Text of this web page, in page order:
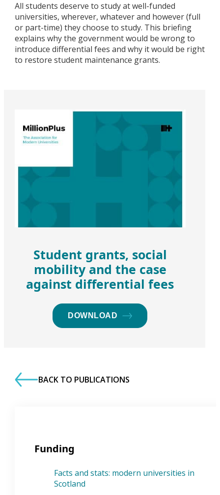
All students deserve to study at well-funded
universities, wherever, whatever and however (full
or part-time) they choose to study. This briefing
explains why the government would be wrong to
introduce differential fees and why it would be right
to restore student maintenance grants.
Student grants, social
mobility and the case
against differential fees
DOWNLOAD
BACK TO PUBLICATIONS
Funding
Facts and stats: modern universities in
Scotland